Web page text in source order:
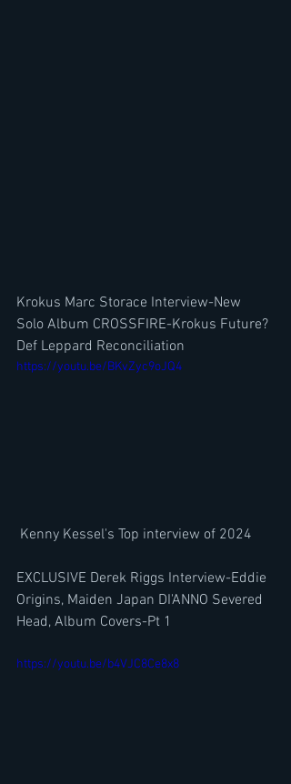
Krokus Marc Storace Interview-New
Solo Album CROSSFIRE-Krokus Future?
Def Leppard Reconciliation
https://youtu.be/BKvZyc9oJQ4
Kenny Kessel's Top interview of 2024
EXCLUSIVE Derek Riggs Interview-Eddie
Origins, Maiden Japan DI'ANNO Severed
Head, Album Covers-Pt 1
https://youtu.be/b4VJC8Ce8x8